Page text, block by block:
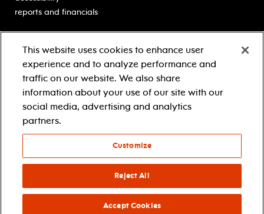
reports and financials
classes for students
schooltime performances
in-school residencies
professional development
teacher resources
contact education
Learn more about our
generous sponsors.
facebooktwitterinstagram
This website uses cookies to enhance user
experience and to analyze performance and
traffic on our website. We also share
information about your use of our site with our
social media, advertising and analytics
partners.
Customize
Reject All
Accept Cookies